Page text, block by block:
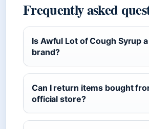
Frequently asked
Is Awful Lot of Cough Syrup
brand?
Can I return items bought
official store?